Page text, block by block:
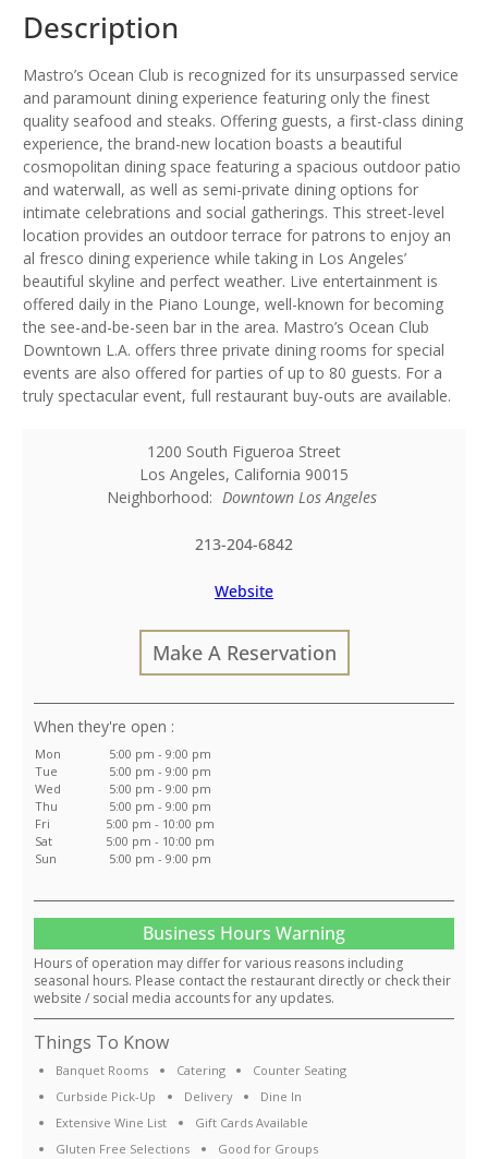
Description
Mastro’s Ocean Club is recognized for its unsurpassed service
and paramount dining experience featuring only the finest
quality seafood and steaks. Offering guests, a first-class dining
experience, the brand-new location boasts a beautiful
cosmopolitan dining space featuring a spacious outdoor patio
and waterwall, as well as semi-private dining options for
intimate celebrations and social gatherings. This street-level
location provides an outdoor terrace for patrons to enjoy an
al fresco dining experience while taking in Los Angeles’
beautiful skyline and perfect weather. Live entertainment is
offered daily in the Piano Lounge, well-known for becoming
the see-and-be-seen bar in the area. Mastro’s Ocean Club
Downtown L.A. offers three private dining rooms for special
events are also offered for parties of up to 80 guests. For a
truly spectacular event, full restaurant buy-outs are available.
1200 South Figueroa Street
Los Angeles, California 90015
Neighborhood: Downtown Los Angeles
213-204-6842
Website
Make A Reservation
:
Mon
5:00 pm - 9:00 pm
Tue
5:00 pm - 9:00 pm
Wed
5:00 pm - 9:00 pm
Thu
5:00 pm - 9:00 pm
Fri
5:00 pm - 10:00 pm
Sat
5:00 pm - 10:00 pm
Sun
5:00 pm - 9:00 pm
Business Hours Warning
Hours of operation may differ for various reasons including
seasonal hours. Please contact the restaurant directly or check their
website / social media accounts for any updates.
Things To Know
Banquet Rooms Catering
Counter Seating
Curbside Pick-Up
Delivery
Dine In
Extensive Wine List
Gift Cards Available
Gluten Free Selections
Good for Groups